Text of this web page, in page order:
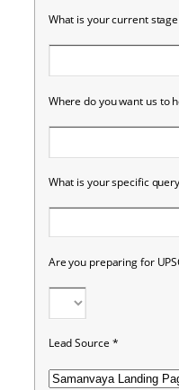
What is your current
Where do you want us to
What is your specific
Are you preparing for
Lead Source *